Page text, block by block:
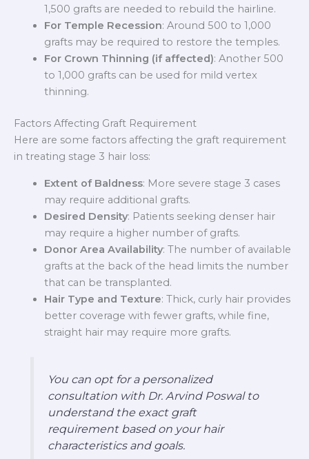
1,500 grafts are needed to rebuild the hairline.
For Temple Recession: Around 500 to 1,000
grafts may be required to restore the temples.
For Crown Thinning (if affected): Another 500
to 1,000 grafts can be used for mild vertex
thinning.
Factors Affecting Graft Requirement
Here are some factors affecting the graft requirement
in treating stage 3 hair loss:
Extent of Baldness: More severe stage 3 cases
may require additional grafts.
Desired Density: Patients seeking denser hair
may require a higher number of grafts.
Donor Area Availability: The number of available
grafts at the back of the head limits the number
that can be transplanted.
Hair Type and Texture: Thick, curly hair provides
better coverage with fewer grafts, while fine,
straight hair may require more grafts.
You can opt for a personalized
consultation with Dr. Arvind Poswal to
understand the exact graft
requirement based on your hair
characteristics and goals.